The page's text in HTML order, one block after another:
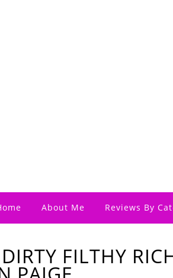
About Me Reviews By
FILTHY